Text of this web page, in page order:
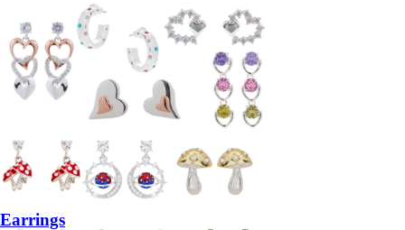
Earrings